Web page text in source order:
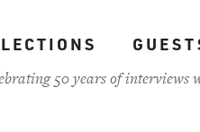
50 years of interviews